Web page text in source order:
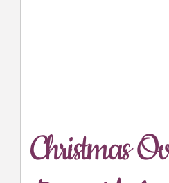
Christmas